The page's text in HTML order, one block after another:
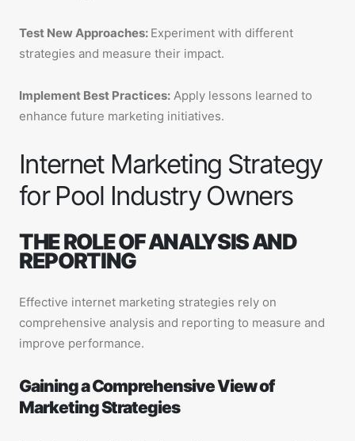
Test New Approaches: Experiment with different
strategies and measure their impact.
Implement Best Practices: Apply lessons learned to
enhance future marketing initiatives.
Internet Marketing Strategy
for Pool Industry Owners
THE ROLE OF ANALYSIS AND
REPORTING
Effective internet marketing strategies rely on
comprehensive analysis and reporting to measure and
improve performance.
Gaining a Comprehensive View of
Marketing Strategies